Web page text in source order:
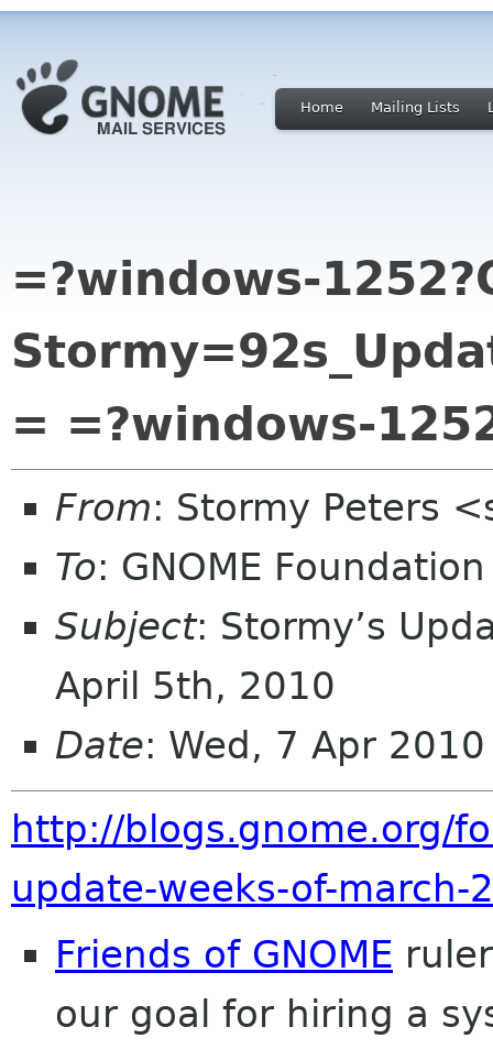
Home Mailing Lists
=?windows-
= =?windows-
From: Stormy Peters
To: GNOME
Subject: Stormy’s
April 5th, 2010
Date: Wed, 7 Apr
http://blogs.gnome.org/
update-weeks-of-
Friends of GNOME
our goal for hiring a